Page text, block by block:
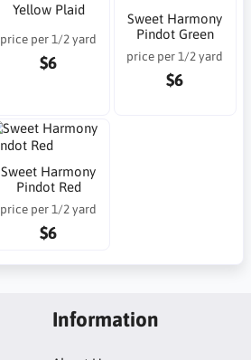
Yellow Plaid
price per 1/2 yard
$6
Sweet Harmony
Pindot Green
price per 1/2 yard
$6
Sweet Harmony
Pindot Red
price per 1/2 yard
$6
Information